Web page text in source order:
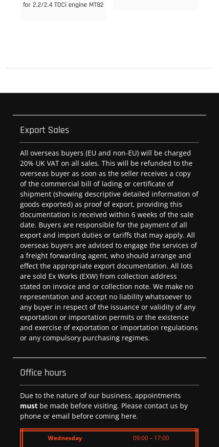
for 2.2/2.4 TDCi engine MT82
Export Sales
All overseas buyers (EU and non-EU) will be charged
20% UK VAT on all sales. This will be refunded to the
overseas buyer as soon as the seller receives a copy
of the commercial bill of lading or certificate of
shipment (showing descriptive detailed information of
goods exported) as proof of export, providing this
documentation is received within 6 weeks of the sale
date. Buyers are responsible for the payment of all
export and import duties or tariffs that may apply. All
overseas buyers are advised to engage the services of
a freight forwarding agent, who should arrange and
effect the appropriate export documentation. All lots
are sold Ex Works (EXW) from collection address
stated on invoice and or collection note. We make no
representation and accept no liability whatsoever to
any buyer in respect of the issuance or validity of any
exportation or importation permits or the existence
and exercise of exportation or importation regulations
or any compulsory purchasing regimes.
Office hours
Due to the nature of our business, appointments
must be made before visiting. Please contact us by
phone or email before coming here.
Wednesday
09:00 – 17:00